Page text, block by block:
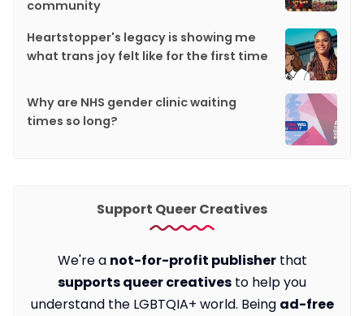
community
Heartstopper's legacy is showing me
what trans joy felt like for the first time
Why are NHS gender clinic waiting
times so long?
Support Queer Creatives
We're a not-for-profit publisherthat
supports queer creatives to help you
understand the LGBTQIA+ world. Being ad-free